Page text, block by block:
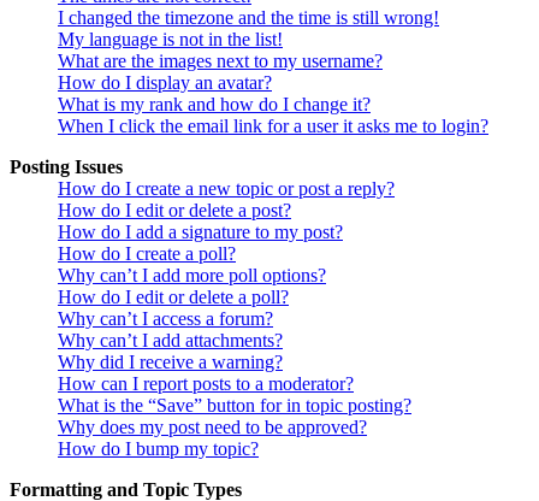
I changed the timezone and the time is still wrong!
My language is not in the list!
What are the images next to my username?
How do I display an avatar?
What is my rank and how do I change it?
When I click the email link for a user it asks me to login?
Posting Issues
How do I create a new topic or post a reply?
How do I edit or delete a post?
How do I add a signature to my post?
How do I create a poll?
Why can’t I add more poll options?
How do I edit or delete a poll?
Why can’t I access a forum?
Why can’t I add attachments?
Why did I receive a warning?
How can I report posts to a moderator?
What is the “Save” button for in topic posting?
Why does my post need to be approved?
How do I bump my topic?
Formatting and Topic Types